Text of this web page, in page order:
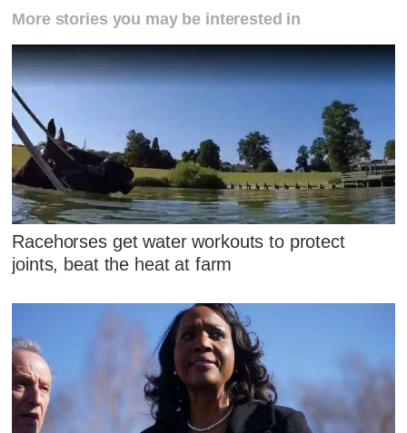
More stories you may be interested in
Racehorses get water workouts to protect
joints, beat the heat at farm